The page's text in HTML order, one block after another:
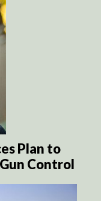
Plan to
Control